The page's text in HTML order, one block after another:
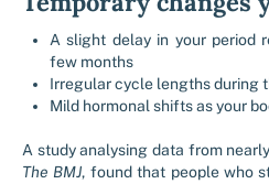
A slight delay in your period
few months
Irregular cycle lengths during
Mild hormonal shifts as your
A study analysing data from
The BMJ, found that people who